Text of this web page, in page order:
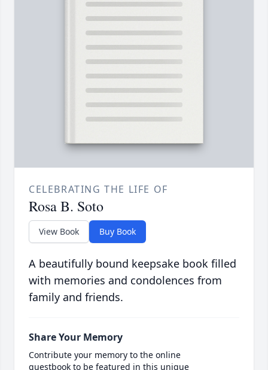
CELEBRATING THE LIFE OF
Rosa B. Soto
View Book Buy Book
A beautifully bound keepsake book filled
with memories and condolences from
family and friends.
Share Your Memory
Contribute your memory to the online
guestbook to be featured in this unique